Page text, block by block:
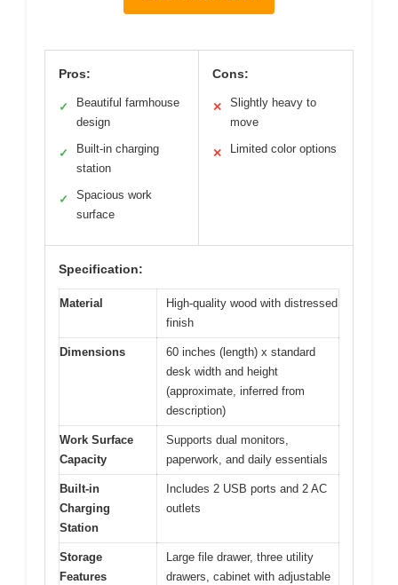
Pros:
✓
Beautiful farmhouse
design
✓
Built-in charging
station
✓
Spacious work
surface
Cons:
✕
Slightly heavy to
move
✕ Limited color options
Specification:
Material
High-quality wood with distressed
finish
Dimensions
60 inches (length) x standard
desk width and height
(approximate, inferred from
description)
Work Surface
Capacity
Supports dual monitors,
paperwork, and daily essentials
Built-in
Charging
Station
Includes 2 USB ports and 2 AC
outlets
Storage
Features
Large file drawer, three utility
drawers, cabinet with adjustable